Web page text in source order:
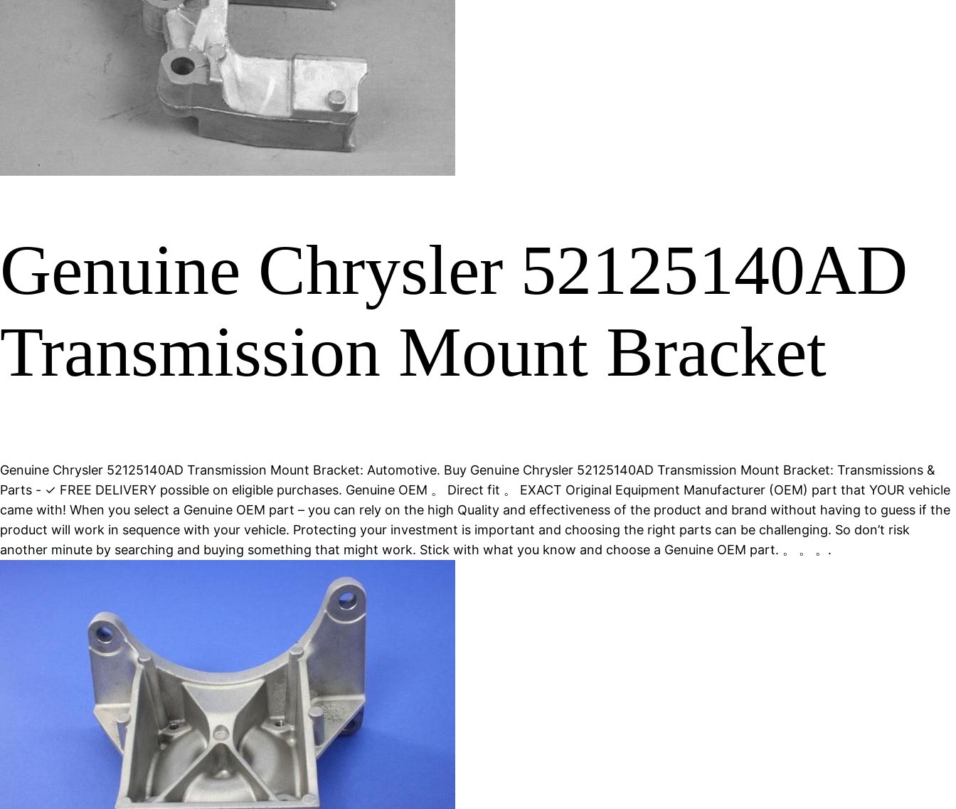
Genuine Chrysler 52125140AD
Transmission Mount Bracket
Genuine Chrysler 52125140AD Transmission Mount Bracket: Automotive. Buy Genuine Chrysler 52125140AD Transmission Mount Bracket: Transmissions &
Parts - ✓ FREE DELIVERY possible on eligible purchases. Genuine OEM 。 Direct fit 。 EXACT Original Equipment Manufacturer (OEM) part that YOUR vehicle
came with! When you select a Genuine OEM part – you can rely on the high Quality and effectiveness of the product and brand without having to guess if the
product will work in sequence with your vehicle. Protecting your investment is important and choosing the right parts can be challenging. So don’t risk
another minute by searching and buying something that might work. Stick with what you know and choose a Genuine OEM part. 。 。 。.